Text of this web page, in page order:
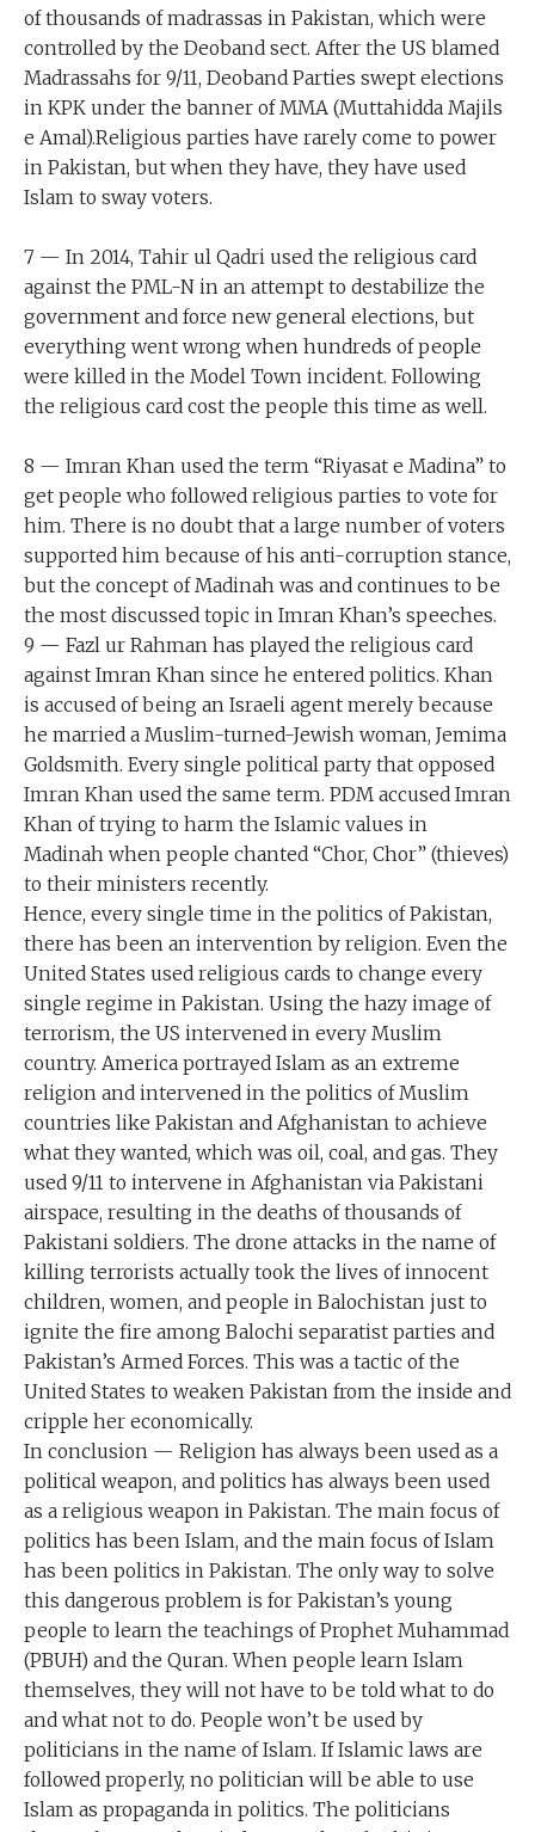
of thousands of madrassas in Pakistan, which were
controlled by the Deoband sect. After the US blamed
Madrassahs for 9/11, Deoband Parties swept elections
in KPK under the banner of MMA (Muttahidda Majils
e Amal).Religious parties have rarely come to power
in Pakistan, but when they have, they have used
Islam to sway voters.
7 — In 2014, Tahir ul Qadri used the religious card
against the PML-N in an attempt to destabilize the
government and force new general elections, but
everything went wrong when hundreds of people
were killed in the Model Town incident. Following
the religious card cost the people this time as well.
8 — Imran Khan used the term “Riyasat e Madina” to
get people who followed religious parties to vote for
him. There is no doubt that a large number of voters
supported him because of his anti-corruption stance,
but the concept of Madinah was and continues to be
the most discussed topic in Imran Khan’s speeches.
9 — Fazl ur Rahman has played the religious card
against Imran Khan since he entered politics. Khan
is accused of being an Israeli agent merely because
he married a Muslim-turned-Jewish woman, Jemima
Goldsmith. Every single political party that opposed
Imran Khan used the same term. PDM accused Imran
Khan of trying to harm the Islamic values in
Madinah when people chanted “Chor, Chor” (thieves)
to their ministers recently.
Hence, every single time in the politics of Pakistan,
there has been an intervention by religion. Even the
United States used religious cards to change every
single regime in Pakistan. Using the hazy image of
terrorism, the US intervened in every Muslim
country. America portrayed Islam as an extreme
religion and intervened in the politics of Muslim
countries like Pakistan and Afghanistan to achieve
what they wanted, which was oil, coal, and gas. They
used 9/11 to intervene in Afghanistan via Pakistani
airspace, resulting in the deaths of thousands of
Pakistani soldiers. The drone attacks in the name of
killing terrorists actually took the lives of innocent
children, women, and people in Balochistan just to
ignite the fire among Balochi separatist parties and
Pakistan’s Armed Forces. This was a tactic of the
United States to weaken Pakistan from the inside and
cripple her economically.
In conclusion — Religion has always been used as a
political weapon, and politics has always been used
as a religious weapon in Pakistan. The main focus of
politics has been Islam, and the main focus of Islam
has been politics in Pakistan. The only way to solve
this dangerous problem is for Pakistan’s young
people to learn the teachings of Prophet Muhammad
(PBUH) and the Quran. When people learn Islam
themselves, they will not have to be told what to do
and what not to do. People won’t be used by
politicians in the name of Islam. If Islamic laws are
followed properly, no politician will be able to use
Islam as propaganda in politics. The politicians